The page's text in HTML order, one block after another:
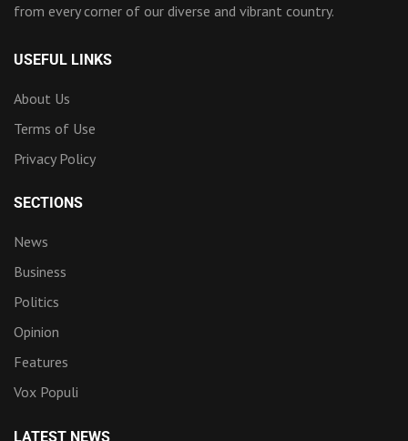
from every corner of our diverse and vibrant country.
USEFUL LINKS
About Us
Terms of Use
Privacy Policy
SECTIONS
News
Business
Politics
Opinion
Features
Vox Populi
LATEST NEWS